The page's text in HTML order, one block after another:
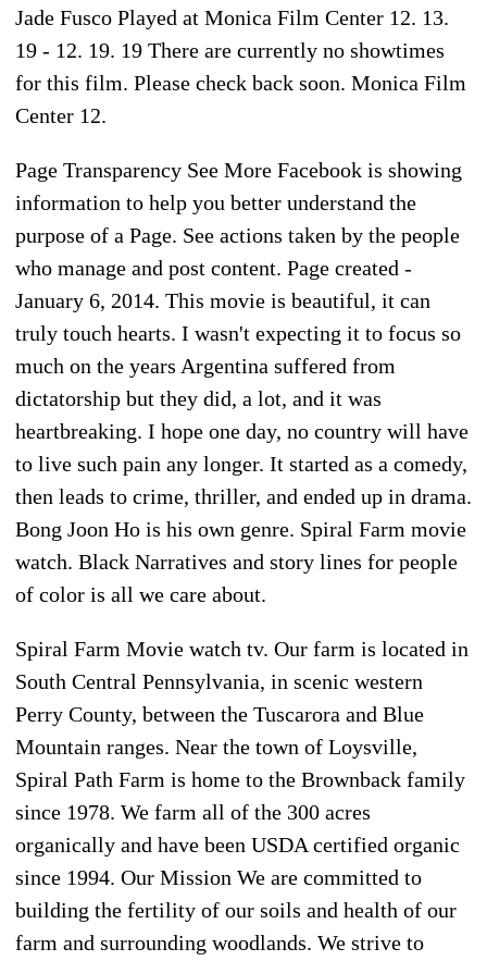
Jade Fusco Played at Monica Film Center 12. 13.
19 - 12. 19. 19 There are currently no showtimes
for this film. Please check back soon. Monica Film
Center 12.
Page Transparency See More Facebook is showing
information to help you better understand the
purpose of a Page. See actions taken by the people
who manage and post content. Page created -
January 6, 2014. This movie is beautiful, it can
truly touch hearts. I wasn't expecting it to focus so
much on the years Argentina suffered from
dictatorship but they did, a lot, and it was
heartbreaking. I hope one day, no country will have
to live such pain any longer. It started as a comedy,
then leads to crime, thriller, and ended up in drama.
Bong Joon Ho is his own genre. Spiral Farm movie
watch. Black Narratives and story lines for people
of color is all we care about.
Spiral Farm Movie watch tv. Our farm is located in
South Central Pennsylvania, in scenic western
Perry County, between the Tuscarora and Blue
Mountain ranges. Near the town of Loysville,
Spiral Path Farm is home to the Brownback family
since 1978. We farm all of the 300 acres
organically and have been USDA certified organic
since 1994. Our Mission We are committed to
building the fertility of our soils and health of our
farm and surrounding woodlands. We strive to